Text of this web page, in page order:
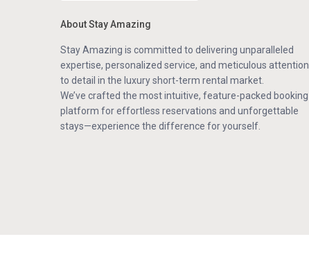
About Stay Amazing
Stay Amazing is committed to delivering unparalleled
expertise, personalized service, and meticulous attention
to detail in the luxury short-term rental market.
We’ve crafted the most intuitive, feature-packed booking
platform for effortless reservations and unforgettable
stays—experience the difference for yourself.